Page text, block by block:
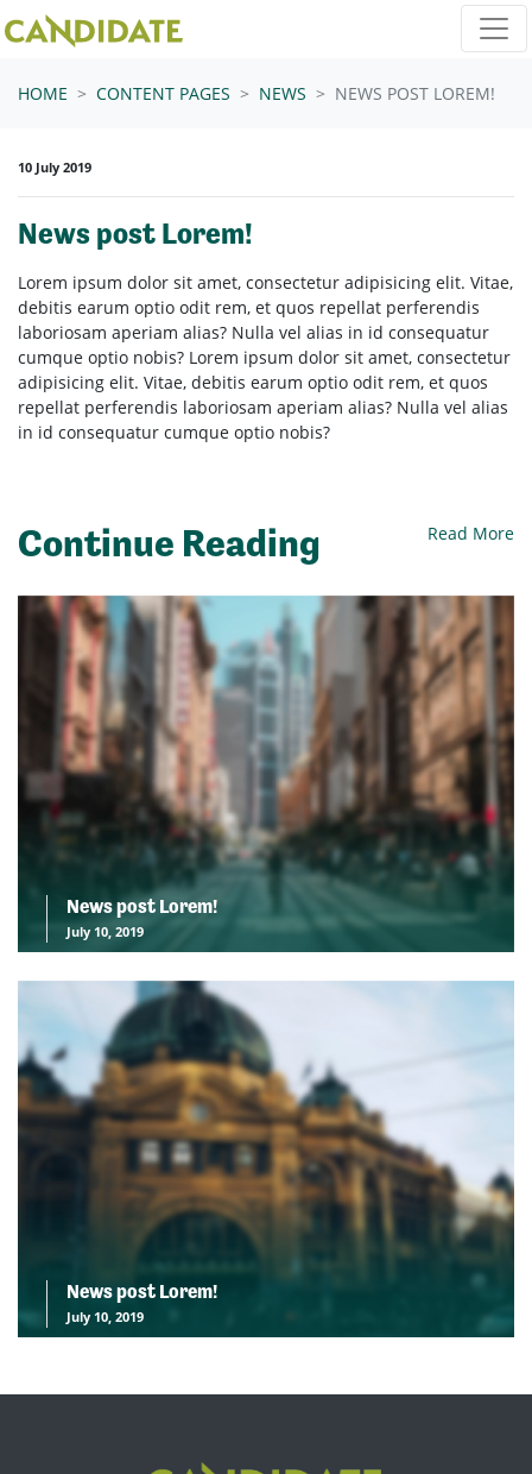
Skip navigation
HOME CONTENT PAGES NEWS NEWS POST LOREM!
10 July 2019
News post Lorem!
Lorem ipsum dolor sit amet, consectetur adipisicing elit. Vitae,
debitis earum optio odit rem, et quos repellat perferendis
laboriosam aperiam alias? Nulla vel alias in id consequatur
cumque optio nobis? Lorem ipsum dolor sit amet, consectetur
adipisicing elit. Vitae, debitis earum optio odit rem, et quos
repellat perferendis laboriosam aperiam alias? Nulla vel alias
in id consequatur cumque optio nobis?
Continue Reading Read More
News post Lorem!
July 10, 2019
News post Lorem!
July 10, 2019